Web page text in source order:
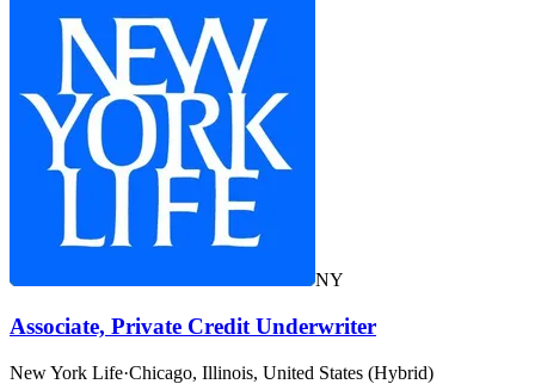
NY
Associate, Private Credit Underwriter
New York Life·Chicago, Illinois, United States (Hybrid)